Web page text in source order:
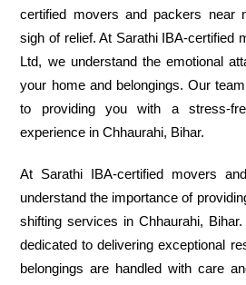
certified movers and packers near
sigh of relief. At Sarathi IBA-certified
Ltd, we understand the emotional
your home and belongings. Our
to providing you with a stress-
experience in Chhaurahi, Bihar.
At Sarathi IBA-certified movers
understand the importance of
shifting services in Chhaurahi,
dedicated to delivering exceptional
belongings are handled with care